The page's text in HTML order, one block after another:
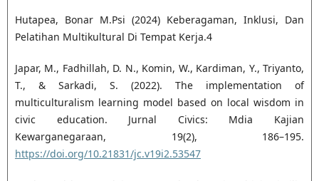
Hutapea, Bonar M.Psi (2024) Keberagaman, Inklusi, Dan
Pelatihan Multikultural Di Tempat Kerja.4
Japar, M., Fadhillah, D. N., Komin, W., Kardiman, Y., Triyanto,
T., & Sarkadi, S. (2022). The implementation of
multiculturalism learning model based on local wisdom in
civic education. Jurnal Civics: Mdia Kajian
Kewarganegaraan, 19(2), 186–195.
https://doi.org/10.21831/jc.v19i2.53547